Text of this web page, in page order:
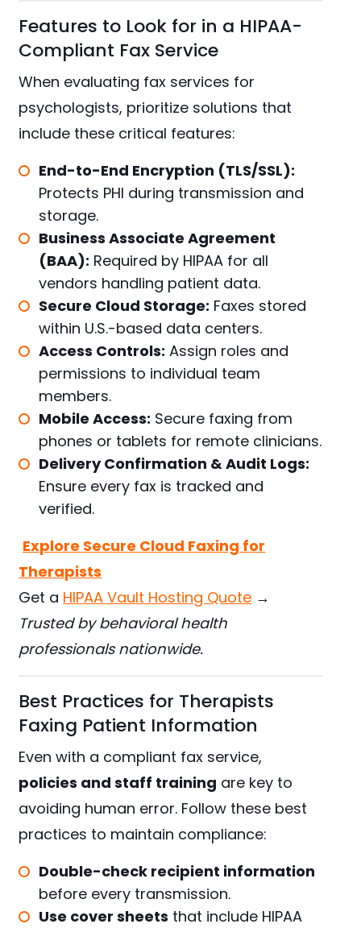
Features to Look for in a HIPAA-
Compliant Fax Service
When evaluating fax services for
psychologists, prioritize solutions that
include these critical features:
End-to-End Encryption (TLS/SSL):
Protects PHI during transmission and
storage.
Business Associate Agreement
(BAA): Required by HIPAA for all
vendors handling patient data.
Secure Cloud Storage: Faxes stored
within U.S.-based data centers.
Access Controls: Assign roles and
permissions to individual team
members.
Mobile Access: Secure faxing from
phones or tablets for remote clinicians.
Delivery Confirmation & Audit Logs:
Ensure every fax is tracked and
verified.
Explore Secure Cloud Faxing for
Therapists
Get a HIPAA Vault Hosting Quote →
Trusted by behavioral health
professionals nationwide.
Best Practices for Therapists
Faxing Patient Information
Even with a compliant fax service,
policies and staff training are key to
avoiding human error. Follow these best
practices to maintain compliance:
Double-check recipient information
before every transmission.
Use cover sheets that include HIPAA